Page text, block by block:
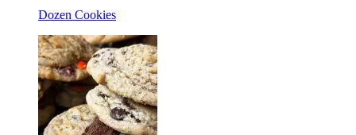
Dozen Cookies